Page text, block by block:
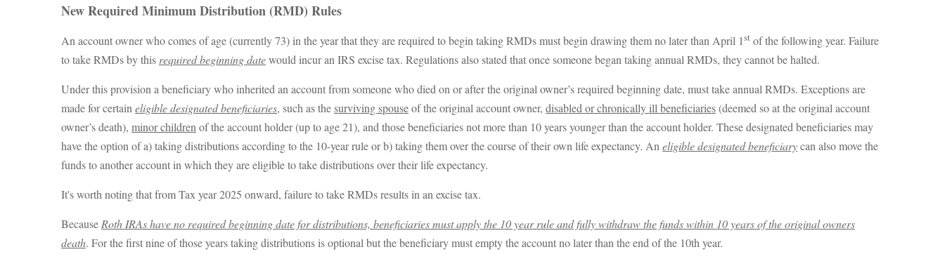
New Required Minimum Distribution (RMD) Rules
An account owner who comes of age (currently 73) in the year that they are required to begin taking RMDs must begin drawing them no later than April 1st of the following year. Failure
to take RMDs by this required beginning datewould incur an IRS excise tax. Regulations also stated that once someone began taking annual RMDs, they cannot be halted.
Under this provision a beneficiary who inherited an account from someone who died on or after the original owner’s required beginning date, must take annual RMDs. Exceptions are
made for certain eligible designated beneficiaries, such as thesurviving spouseof the original account owner, disabled or chronically ill beneficiaries(deemed so at the original account
owner’s death), minor children of the account holder (up to age 21), and those beneficiaries not more than 10 years younger than the account holder. These designated beneficiaries may
have the option of a) taking distributions according to the 10-year rule or b) taking them over the course of their own life expectancy. An eligible designated beneficiarycan also move the
funds to another account in which they are eligible to take distributions over their life expectancy.
It's worth noting that from Tax year 2025 onward, failure to take RMDs results in an excise tax.
Because Roth IRAs have no required beginning date for distributions, beneficiaries must apply the 10 year rule and fully withdraw the funds within 10 years of the original owners
death. For the first nine of those years taking distributions is optional but the beneficiary must empty the account no later than the end of the 10th year.